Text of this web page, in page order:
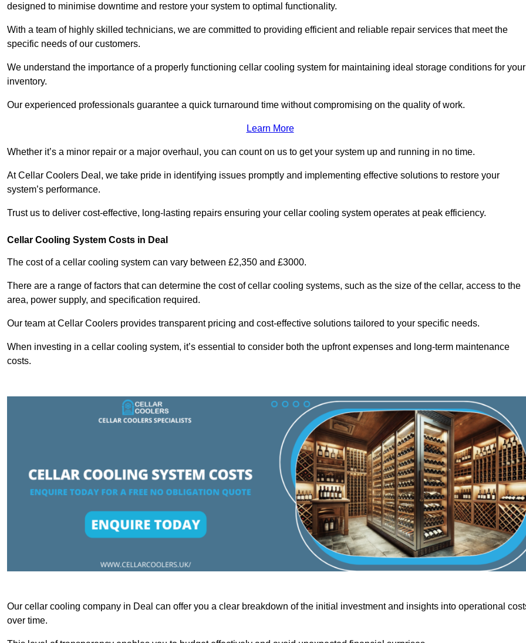
designed to minimise downtime and restore your system to optimal functionality.
With a team of highly skilled technicians, we are committed to providing efficient and reliable repair services that meet the
specific needs of our customers.
We understand the importance of a properly functioning cellar cooling system for maintaining ideal storage conditions for your
inventory.
Our experienced professionals guarantee a quick turnaround time without compromising on the quality of work.
Learn More
Whether it’s a minor repair or a major overhaul, you can count on us to get your system up and running in no time.
At Cellar Coolers Deal, we take pride in identifying issues promptly and implementing effective solutions to restore your
system’s performance.
Trust us to deliver cost-effective, long-lasting repairs ensuring your cellar cooling system operates at peak efficiency.
Cellar Cooling System Costs in Deal
The cost of a cellar cooling system can vary between £2,350 and £3000.
There are a range of factors that can determine the cost of cellar cooling systems, such as the size of the cellar, access to the
area, power supply, and specification required.
Our team at Cellar Coolers provides transparent pricing and cost-effective solutions tailored to your specific needs.
When investing in a cellar cooling system, it’s essential to consider both the upfront expenses and long-term maintenance
costs.
Our cellar cooling company in Deal can offer you a clear breakdown of the initial investment and insights into operational
over time.